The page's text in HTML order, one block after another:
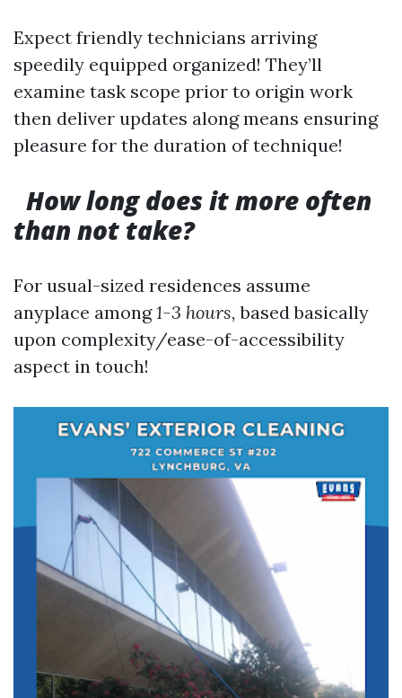
Expect friendly technicians arriving
speedily equipped organized! They’ll
examine task scope prior to origin work
then deliver updates along means ensuring
pleasure for the duration of technique!
How long does it more often
than not take?
For usual-sized residences assume
anyplace among1-3 hours, based basically
upon complexity/ease-of-accessibility
aspect in touch!